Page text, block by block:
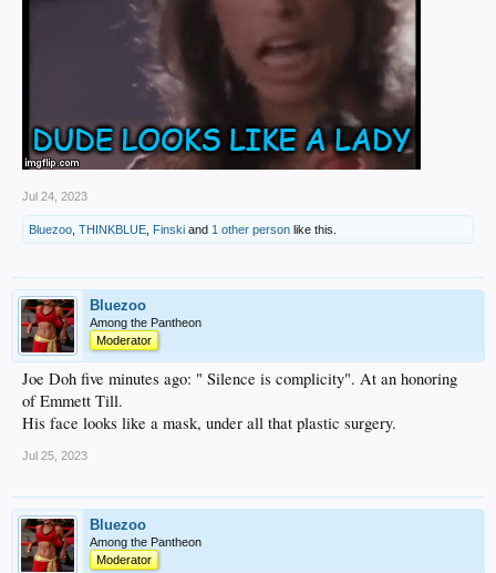
Jul 24, 2023
Bluezoo THINKBLUE Finski and 1 other person like this.
Bluezoo
Among the Pantheon
Moderator
Joe Doh five minutes ago: " Silence is complicity". At an honoring
of Emmett Till.
His face looks like a mask, under all that plastic surgery.
Jul 25, 2023
Bluezoo
Among the Pantheon
Moderator